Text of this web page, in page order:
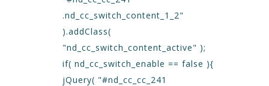
.nd_cc_switch_content_1_2"
).addClass(
"nd_cc_switch_content_active" );
if( nd_cc_switch_enable == false ){
jQuery( "#nd_cc_cc_241